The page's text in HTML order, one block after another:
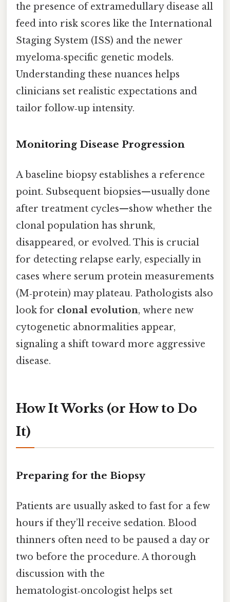
the presence of extramedullary disease all
feed into risk scores like the International
Staging System (ISS) and the newer
myeloma‑specific genetic models.
Understanding these nuances helps
clinicians set realistic expectations and
tailor follow‑up intensity.
Monitoring Disease Progression
A baseline biopsy establishes a reference
point. Subsequent biopsies—usually done
after treatment cycles—show whether the
clonal population has shrunk,
disappeared, or evolved. This is crucial
for detecting relapse early, especially in
cases where serum protein measurements
(M‑protein) may plateau. Pathologists also
look for clonal evolution, where new
cytogenetic abnormalities appear,
signaling a shift toward more aggressive
disease.
How It Works (or How to Do
It)
Preparing for the Biopsy
Patients are usually asked to fast for a few
hours if they’ll receive sedation. Blood
thinners often need to be paused a day or
two before the procedure. A thorough
discussion with the
hematologist‑oncologist helps set